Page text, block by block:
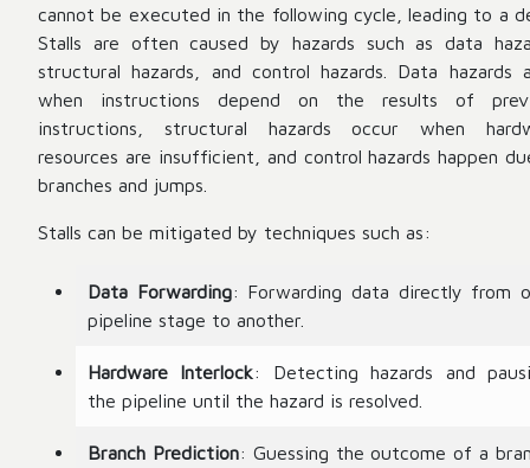
cannot be executed in the following cycle, leading to a
Stalls are often caused by hazards such as data
structural hazards, and control hazards. Data hazards
when instructions depend on the results of
instructions, structural hazards occur when
resources are insufficient, and control hazards happen
branches and jumps.
Stalls can be mitigated by techniques such as:
Data Forwarding: Forwarding data directly from
pipeline stage to another.
Hardware Interlock: Detecting hazards and
the pipeline until the hazard is resolved.
Branch Prediction: Guessing the outcome of a